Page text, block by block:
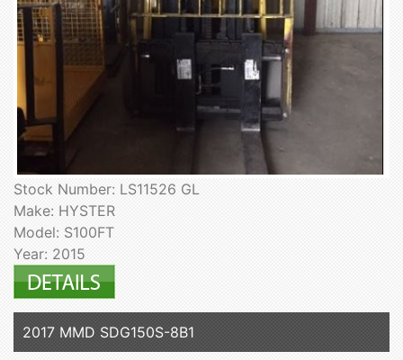
Stock Number: LS11526 GL
Make: HYSTER
Model: S100FT
Year: 2015
2017 MMD SDG150S-8B1